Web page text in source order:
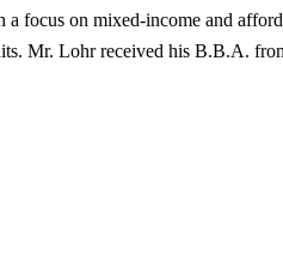
a focus on mixed-income and
Mr. Lohr received his B.B.A.